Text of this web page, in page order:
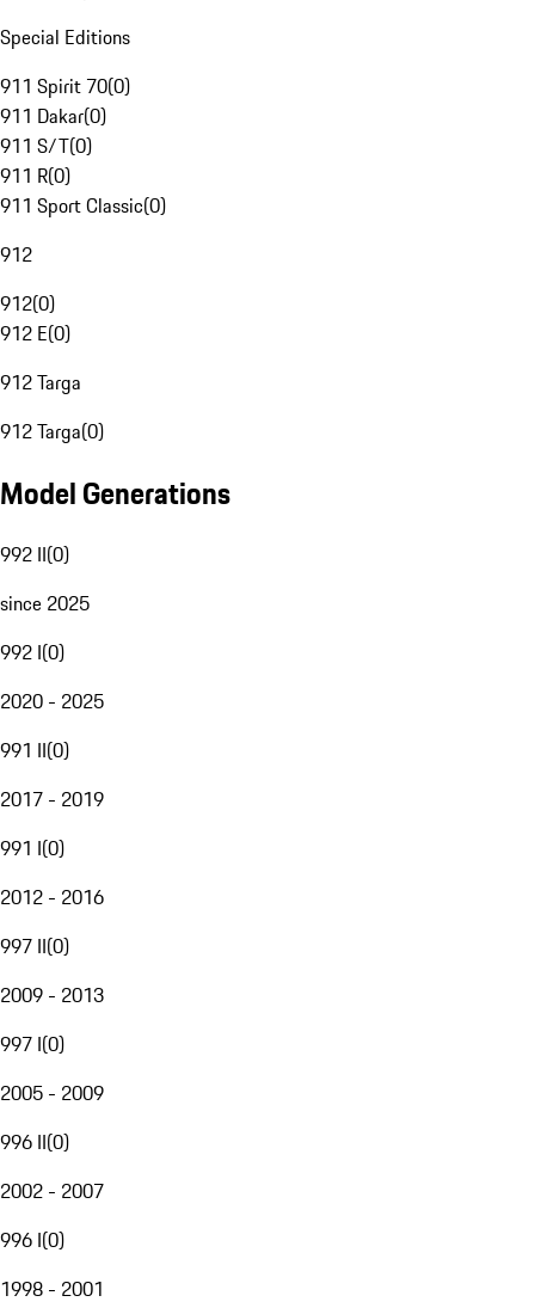
Special Editions
911 Spirit 70(0)
911 Dakar(0)
911 S/T(0)
911 R(0)
911 Sport Classic(0)
912
912(0)
912 E(0)
912 Targa
912 Targa(0)
Model Generations
992 II(0)
since 2025
992 I(0)
2020 - 2025
991 II(0)
2017 - 2019
991 I(0)
2012 - 2016
997 II(0)
2009 - 2013
997 I(0)
2005 - 2009
996 II(0)
2002 - 2007
996 I(0)
1998 - 2001